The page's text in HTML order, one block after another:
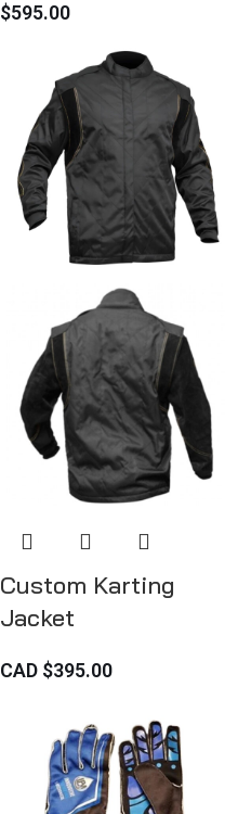
$595.00
Custom Karting
Jacket
CAD $395.00